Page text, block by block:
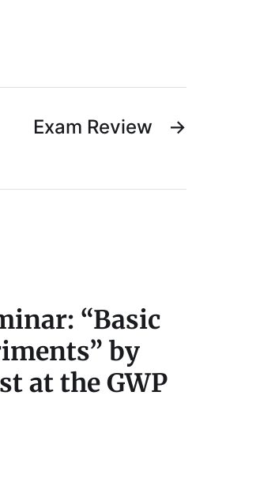
→
Exam Review
“Basic
by
at the GWP